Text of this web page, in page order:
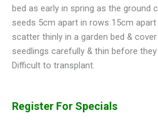
bed as early in spring as the ground
seeds 5cm apart in rows 15cm
scatter thinly in a garden bed &
seedlings carefully & thin before
Difficult to transplant.
Register For Specials